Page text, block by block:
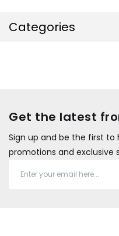
Categories
Get the latest
Sign up and be the first to
promotions and exclusive